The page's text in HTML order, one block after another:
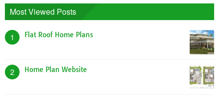
Most Viewed Posts
1 Flat Roof Home Plans
2 Home Plan Website